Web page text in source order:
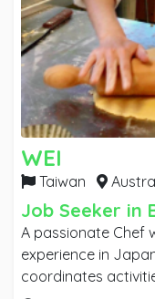
WEI
Taiwan
Job Seeker in
A passionate Chef
experience in
coordinates